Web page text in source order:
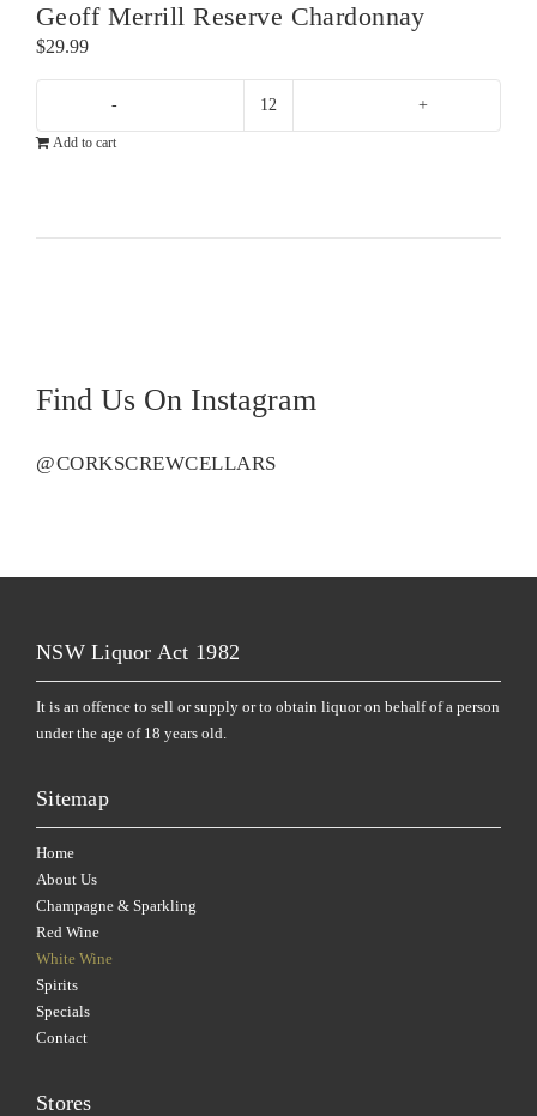
Geoff Merrill Reserve Chardonnay
$29.99
quantity
Add to cart
Find Us On Instagram
@CORKSCREWCELLARS
NSW Liquor Act 1982
It is an offence to sell or supply or to obtain liquor on behalf of a person
under the age of 18 years old.
Sitemap
Home
About Us
Champagne & Sparkling
Red Wine
White Wine
Spirits
Specials
Contact
Stores